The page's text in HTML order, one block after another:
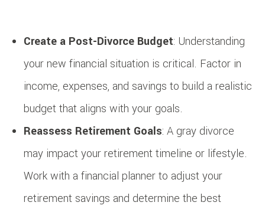
Create a Post-Divorce Budget: Understanding
your new financial situation is critical. Factor in
income, expenses, and savings to build a realistic
budget that aligns with your goals.
Reassess Retirement Goals: A gray divorce
may impact your retirement timeline or lifestyle.
Work with a financial planner to adjust your
retirement savings and determine the best